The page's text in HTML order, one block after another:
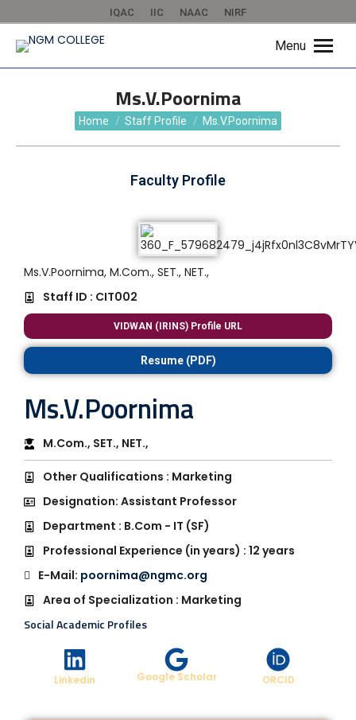
IQAC IIC NAAC NIRF
Menu
Ms.V.Poornima
You are here:
Home Staff Profile Ms.V.Poornima
Faculty Profile
Ms.V.Poornima, M.Com., SET., NET.,
Staff ID : CIT002
VIDWAN (IRINS) Profile URL
Resume (PDF)
Ms.V.Poornima
M.Com., SET., NET.,
Other Qualifications : Marketing
Designation: Assistant Professor
Department : B.Com - IT (SF)
Professional Experience (in years) : 12 years
E-Mail: poornima@ngmc.org
Area of Specialization : Marketing
Social Academic Profiles
Linkedin Google Scholar ORCID